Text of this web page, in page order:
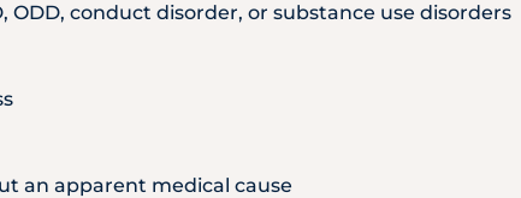
ODD, conduct disorder, or substance use disorders
an apparent medical cause